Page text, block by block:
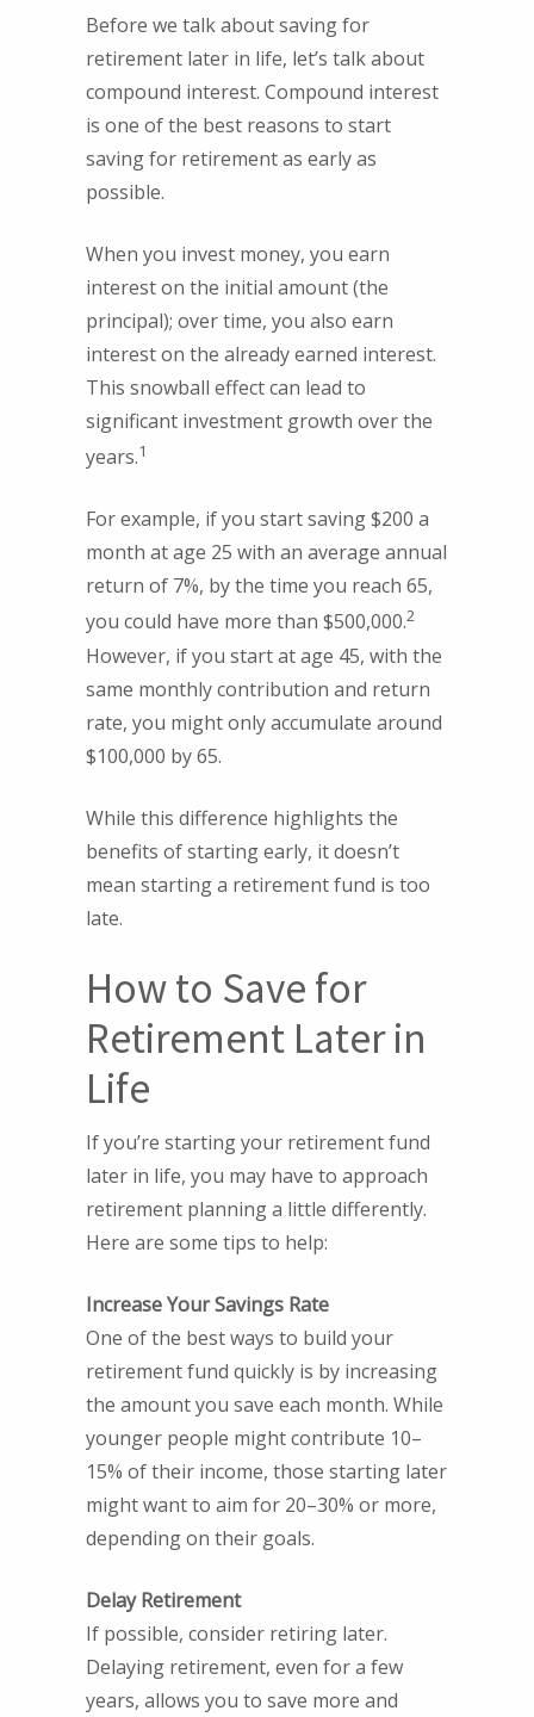
Before we talk about saving for
retirement later in life, let’s talk about
compound interest. Compound interest
is one of the best reasons to start
saving for retirement as early as
possible.
When you invest money, you earn
interest on the initial amount (the
principal); over time, you also earn
interest on the already earned interest.
This snowball effect can lead to
significant investment growth over the
years.1
For example, if you start saving $200 a
month at age 25 with an average annual
return of 7%, by the time you reach 65,
you could have more than $500,000.2
However, if you start at age 45, with the
same monthly contribution and return
rate, you might only accumulate around
$100,000 by 65.
While this difference highlights the
benefits of starting early, it doesn’t
mean starting a retirement fund is too
late.
How to Save for
Retirement Later in
Life
If you’re starting your retirement fund
later in life, you may have to approach
retirement planning a little differently.
Here are some tips to help:
Increase Your Savings Rate
One of the best ways to build your
retirement fund quickly is by increasing
the amount you save each month. While
younger people might contribute 10–
15% of their income, those starting later
might want to aim for 20–30% or more,
depending on their goals.
Delay Retirement
If possible, consider retiring later.
Delaying retirement, even for a few
years, allows you to save more and